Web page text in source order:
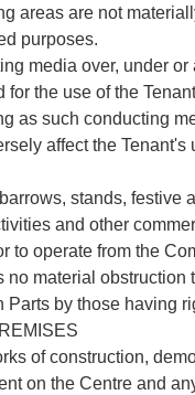
areas are not
purposes.
media over, under or
for the use of the
as such conducting
affect the Tenant's
stands, festive
and other
to operate from the
no material obstruction
Parts by those having
of construction,
on the Centre and